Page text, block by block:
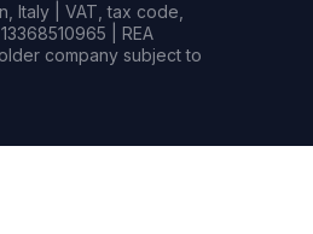
Italy | VAT, tax code,
| REA
company subject to